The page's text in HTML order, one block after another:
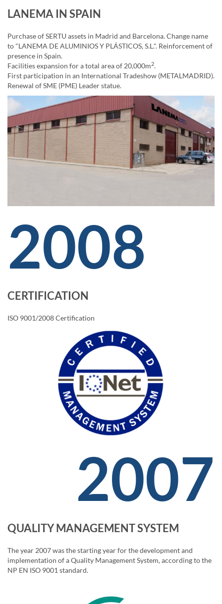
LANEMA IN SPAIN
Purchase of SERTU assets in Madrid and Barcelona. Change name
to "LANEMA DE ALUMINIOS Y PLÁSTICOS, S.L.". Reinforcement of
presence in Spain.
Facilities expansion for a total area of 20,000m2.
First participation in an International Tradeshow (METALMADRID).
Renewal of SME (PME) Leader statue.
2008
CERTIFICATION
ISO 9001/2008 Certification
2007
QUALITY MANAGEMENT SYSTEM
The year 2007 was the starting year for the development and
implementation of a Quality Management System, according to the
NP EN ISO 9001 standard.